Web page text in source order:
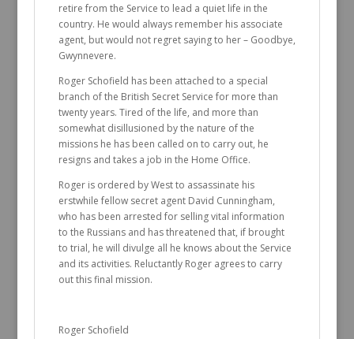
retire from the Service to lead a quiet life in the
country. He would always remember his associate
agent, but would not regret saying to her – Goodbye,
Gwynnevere.
Roger Schofield has been attached to a special
branch of the British Secret Service for more than
twenty years. Tired of the life, and more than
somewhat disillusioned by the nature of the
missions he has been called on to carry out, he
resigns and takes a job in the Home Office.
Roger is ordered by West to assassinate his
erstwhile fellow secret agent David Cunningham,
who has been arrested for selling vital information
to the Russians and has threatened that, if brought
to trial, he will divulge all he knows about the Service
and its activities. Reluctantly Roger agrees to carry
out this final mission.
Roger Schofield